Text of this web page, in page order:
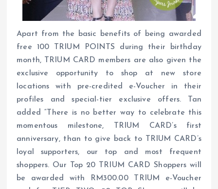
Apart from the basic benefits of being awarded
free 100 TRIUM POINTS during their birthday
month, TRIUM CARD members are also given the
exclusive opportunity to shop at new store
locations with pre-credited e-Voucher in their
profiles and special-tier exclusive offers. Tan
added “There is no better way to celebrate this
momentous milestone, TRIUM CARD’s first
anniversary, than to give back to TRIUM CARD’s
loyal supporters, our top and most frequent
shoppers. Our Top 20 TRIUM CARD Shoppers will
be awarded with RM300.00 TRIUM e-Voucher